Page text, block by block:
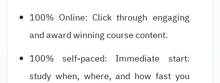
100% Online: Click through engaging
and award winning course content.
100% self-paced: Immediate start:
study when, where, and how fast you